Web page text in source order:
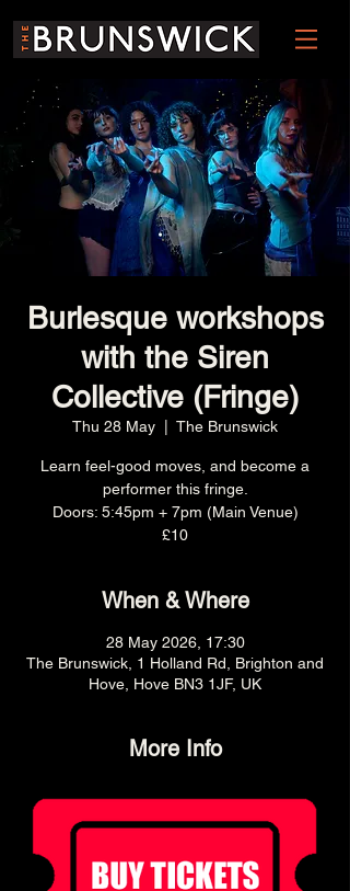
Burlesque workshops
with the Siren
Collective (Fringe)
Thu 28 May The Brunswick
Learn feel-good moves, and become a
performer this fringe.
Doors: 5:45pm + 7pm (Main Venue)
£10
When & Where
28 May 2026, 17:30
The Brunswick, 1 Holland Rd, Brighton and
Hove, Hove BN3 1JF, UK
More Info